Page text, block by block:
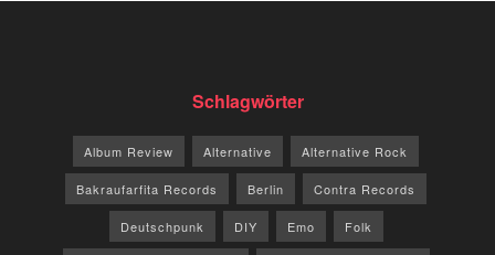
Schlagwörter
Album Review Alternative Alternative Rock
Bakraufarfita Records Berlin Contra Records
Deutschpunk DIY Emo Folk